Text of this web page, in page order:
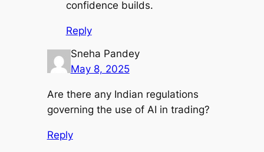
confidence builds.
Reply
Sneha Pandey
May 8, 2025
Are there any Indian regulations
governing the use of AI in trading?
Reply